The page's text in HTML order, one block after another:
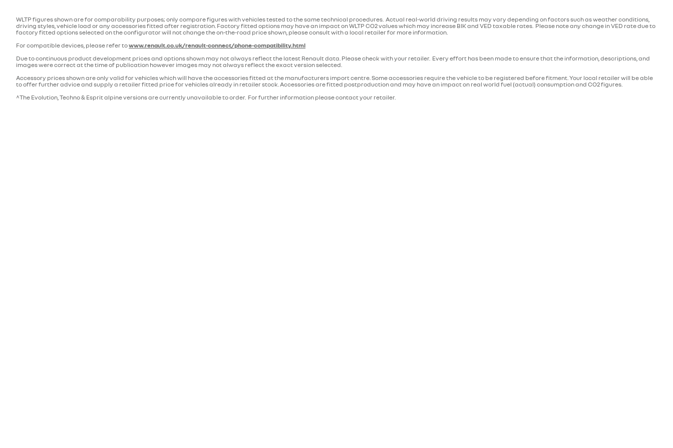
WLTP figures shown are for comparability purposes; only compare figures with vehicles tested to the same technical procedures. Actual real-world driving results may vary depending on factors such as weather conditions,
driving styles, vehicle load or any accessories fitted after registration. Factory fitted options may have an impact on WLTP CO2 values which may increase BIK and VED taxable rates. Please note any change in VED rate due to
factory fitted options selected on the configurator will not change the on-the-road price shown, please consult with a local retailer for more information.
For compatible devices, please refer towww.renault.co.uk/renault-connect/phone-compatibility.html
Due to continuous product development prices and options shown may not always reflect the latest Renault data. Please check with your retailer. Every effort has been made to ensure that the information, descriptions, and
images were correct at the time of publication however images may not always reflect the exact version selected.
Accessory prices shown are only valid for vehicles which will have the accessories fitted at the manufacturers import centre. Some accessories require the vehicle to be registered before fitment. Your local retailer will be able
to offer further advice and supply a retailer fitted price for vehicles already in retailer stock. Accessories are fitted postproduction and may have an impact on real world fuel (actual) consumption and CO2 figures.
^The Evolution, Techno & Esprit alpine versions are currently unavailable to order. For further information please contact your retailer.